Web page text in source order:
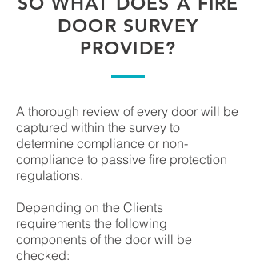
DOOR SURVEY
PROVIDE?
A thorough review of every door will be
captured within the survey to
determine compliance or non-
compliance to passive fire protection
regulations.
Depending on the Clients
requirements the following
components of the door will be
checked: